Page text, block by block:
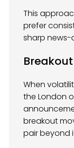
This
prefer
sharp news-
When
the London
breakout
pair beyond